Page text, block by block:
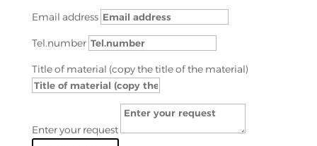
Email address
Tel.number
Title of material (copy the title of the material)
Enter your request